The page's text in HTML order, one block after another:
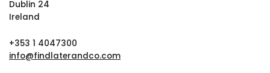
Dublin 24
Ireland
+353 1 4047300
info@findlaterandco.com